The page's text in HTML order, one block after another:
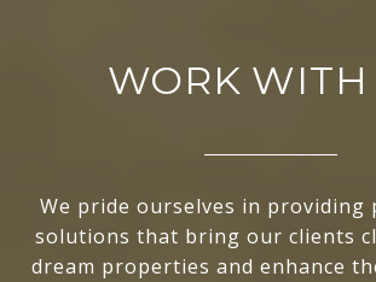
WORK WITH
We pride ourselves in providing
solutions that bring our clients
dream properties and enhance